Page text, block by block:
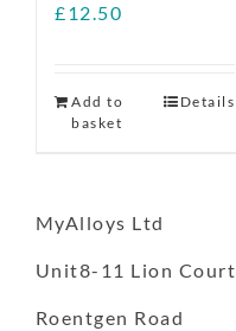
£12.50
Add to
basket
Details
MyAlloys Ltd
Unit8-11 Lion Court
Roentgen Road